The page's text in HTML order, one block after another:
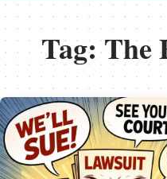
Tag:The